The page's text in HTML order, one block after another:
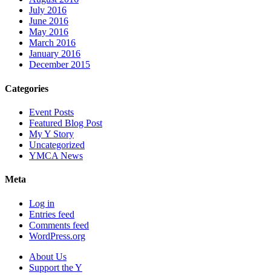
July 2016
June 2016
May 2016
March 2016
January 2016
December 2015
Categories
Event Posts
Featured Blog Post
My Y Story
Uncategorized
YMCA News
Meta
Log in
Entries feed
Comments feed
WordPress.org
About Us
Support the Y